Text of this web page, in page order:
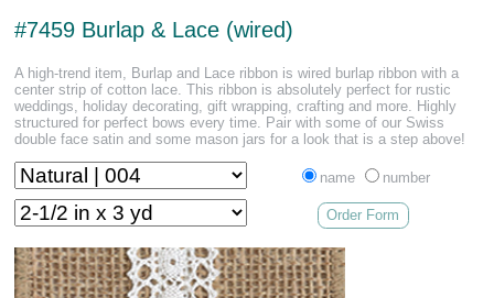
#7459 Burlap & Lace (wired)
A high-trend item, Burlap and Lace ribbon is wired burlap ribbon with a
center strip of cotton lace. This ribbon is absolutely perfect for rustic
weddings, holiday decorating, gift wrapping, crafting and more. Highly
structured for perfect bows every time. Pair with some of our Swiss
double face satin and some mason jars for a look that is a step above!
name number
Order Form